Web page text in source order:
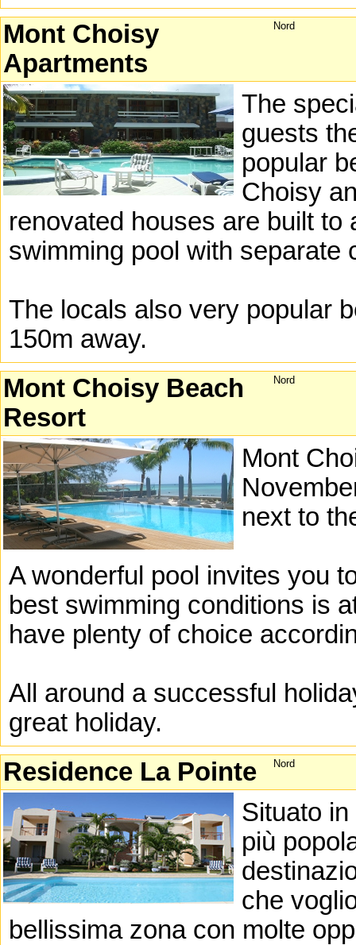
Nord
Mont Choisy
Apartments
The
guests
popular
Choisy
renovated houses are built
swimming pool with separate
The locals also very popular
150m away.
Nord
Mont Choisy Beach
Resort
Mont
next to
A wonderful pool invites you
best swimming conditions is
have plenty of choice
All around a successful
great holiday.
Nord
Residence La Pointe
Situato
più
che
bellissima zona con molte